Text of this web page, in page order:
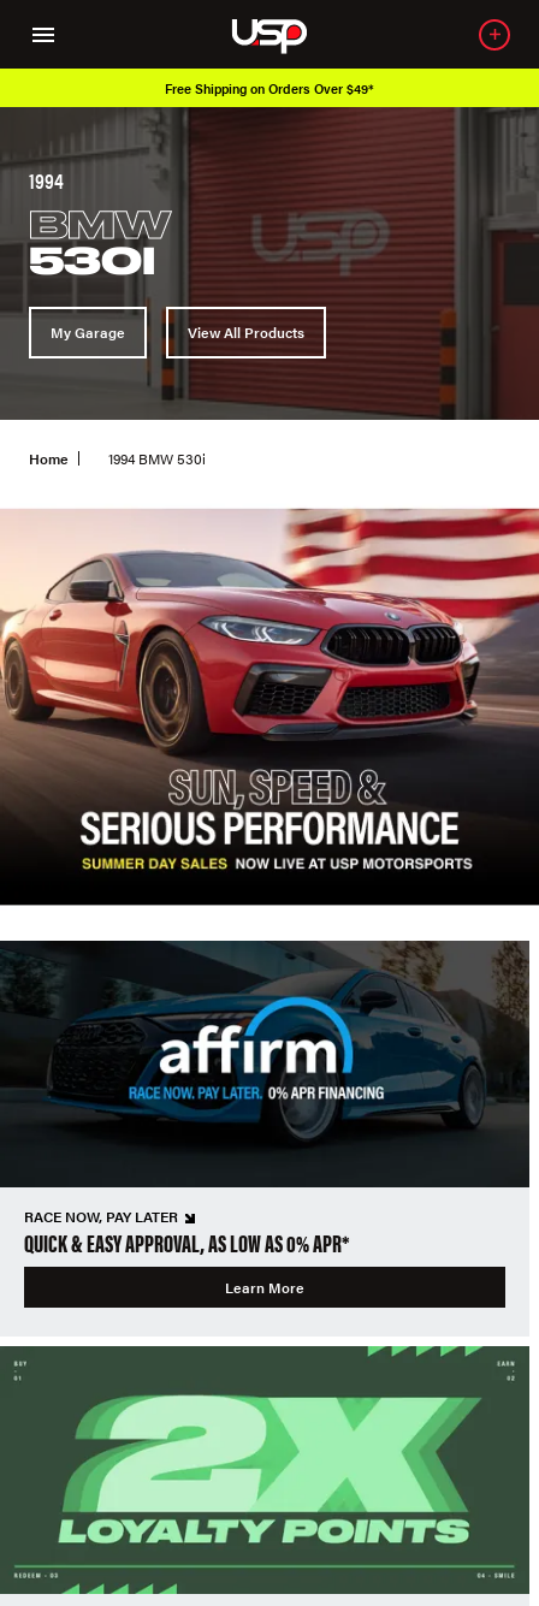
Free Shipping on Orders Over $49*
1994
BMW
530I
My Garage View All Products
Home 1994 BMW 530i
RACE NOW, PAY LATER
QUICK & EASY APPROVAL, AS LOW AS 0% APR*
Learn More